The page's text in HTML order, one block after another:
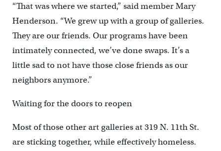
“That was where we started,” said member Mary
Henderson. “We grew up with a group of galleries.
They are our friends. Our programs have been
intimately connected, we’ve done swaps. It’s a
little sad to not have those close friends as our
neighbors anymore.”
Waiting for the doors to reopen
Most of those other art galleries at 319 N. 11th St.
are sticking together, while effectively homeless.